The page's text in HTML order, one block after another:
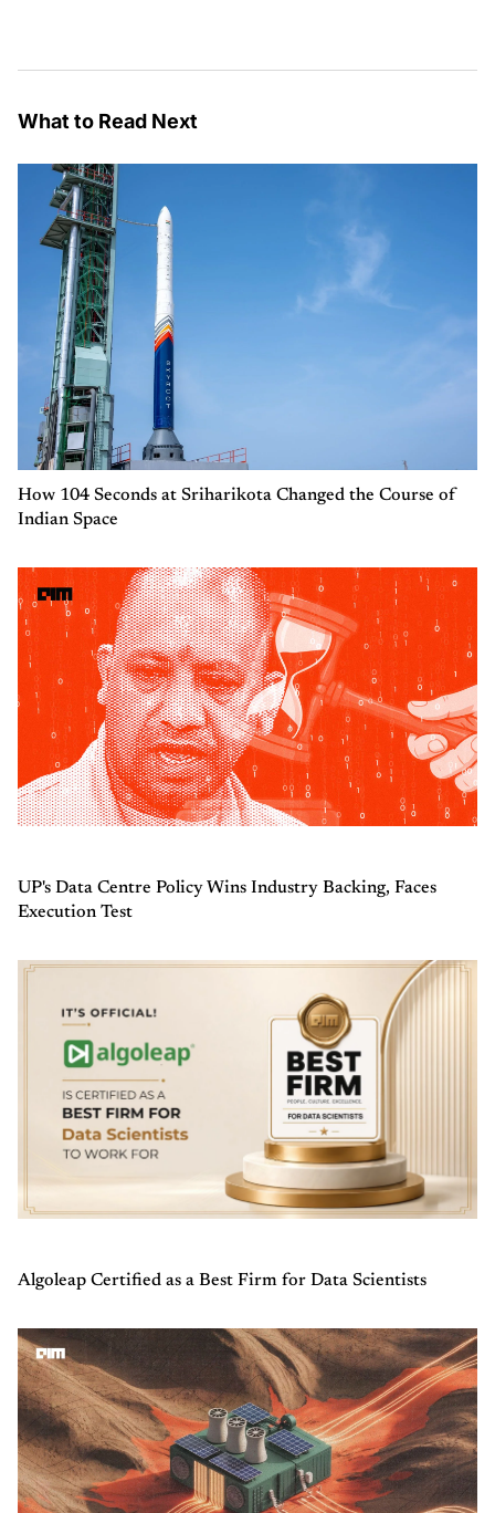
What to Read Next
How 104 Seconds at Sriharikota Changed the Course of
Indian Space
UP's Data Centre Policy Wins Industry Backing, Faces
Execution Test
Algoleap Certified as a Best Firm for Data Scientists